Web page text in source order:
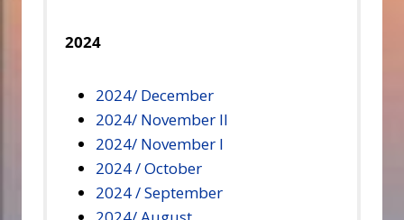
2024
2024/ December
2024/ November II
2024/ November I
2024 / October
2024 / September